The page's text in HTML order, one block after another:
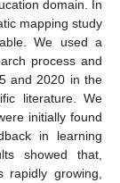
domain. In
mapping study
We used a
process and
and 2020 in the
literature. We
initially found
in learning
showed that,
growing,